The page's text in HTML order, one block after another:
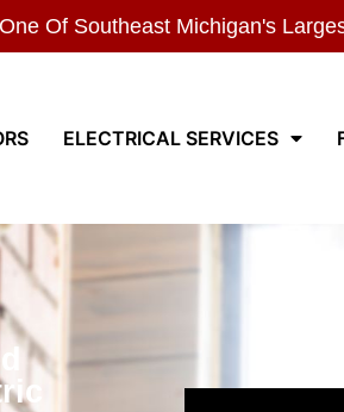
One Of Southeast Michigan's
ELECTRICAL SERVICES